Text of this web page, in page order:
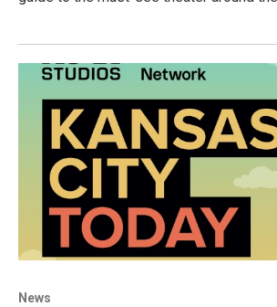
News